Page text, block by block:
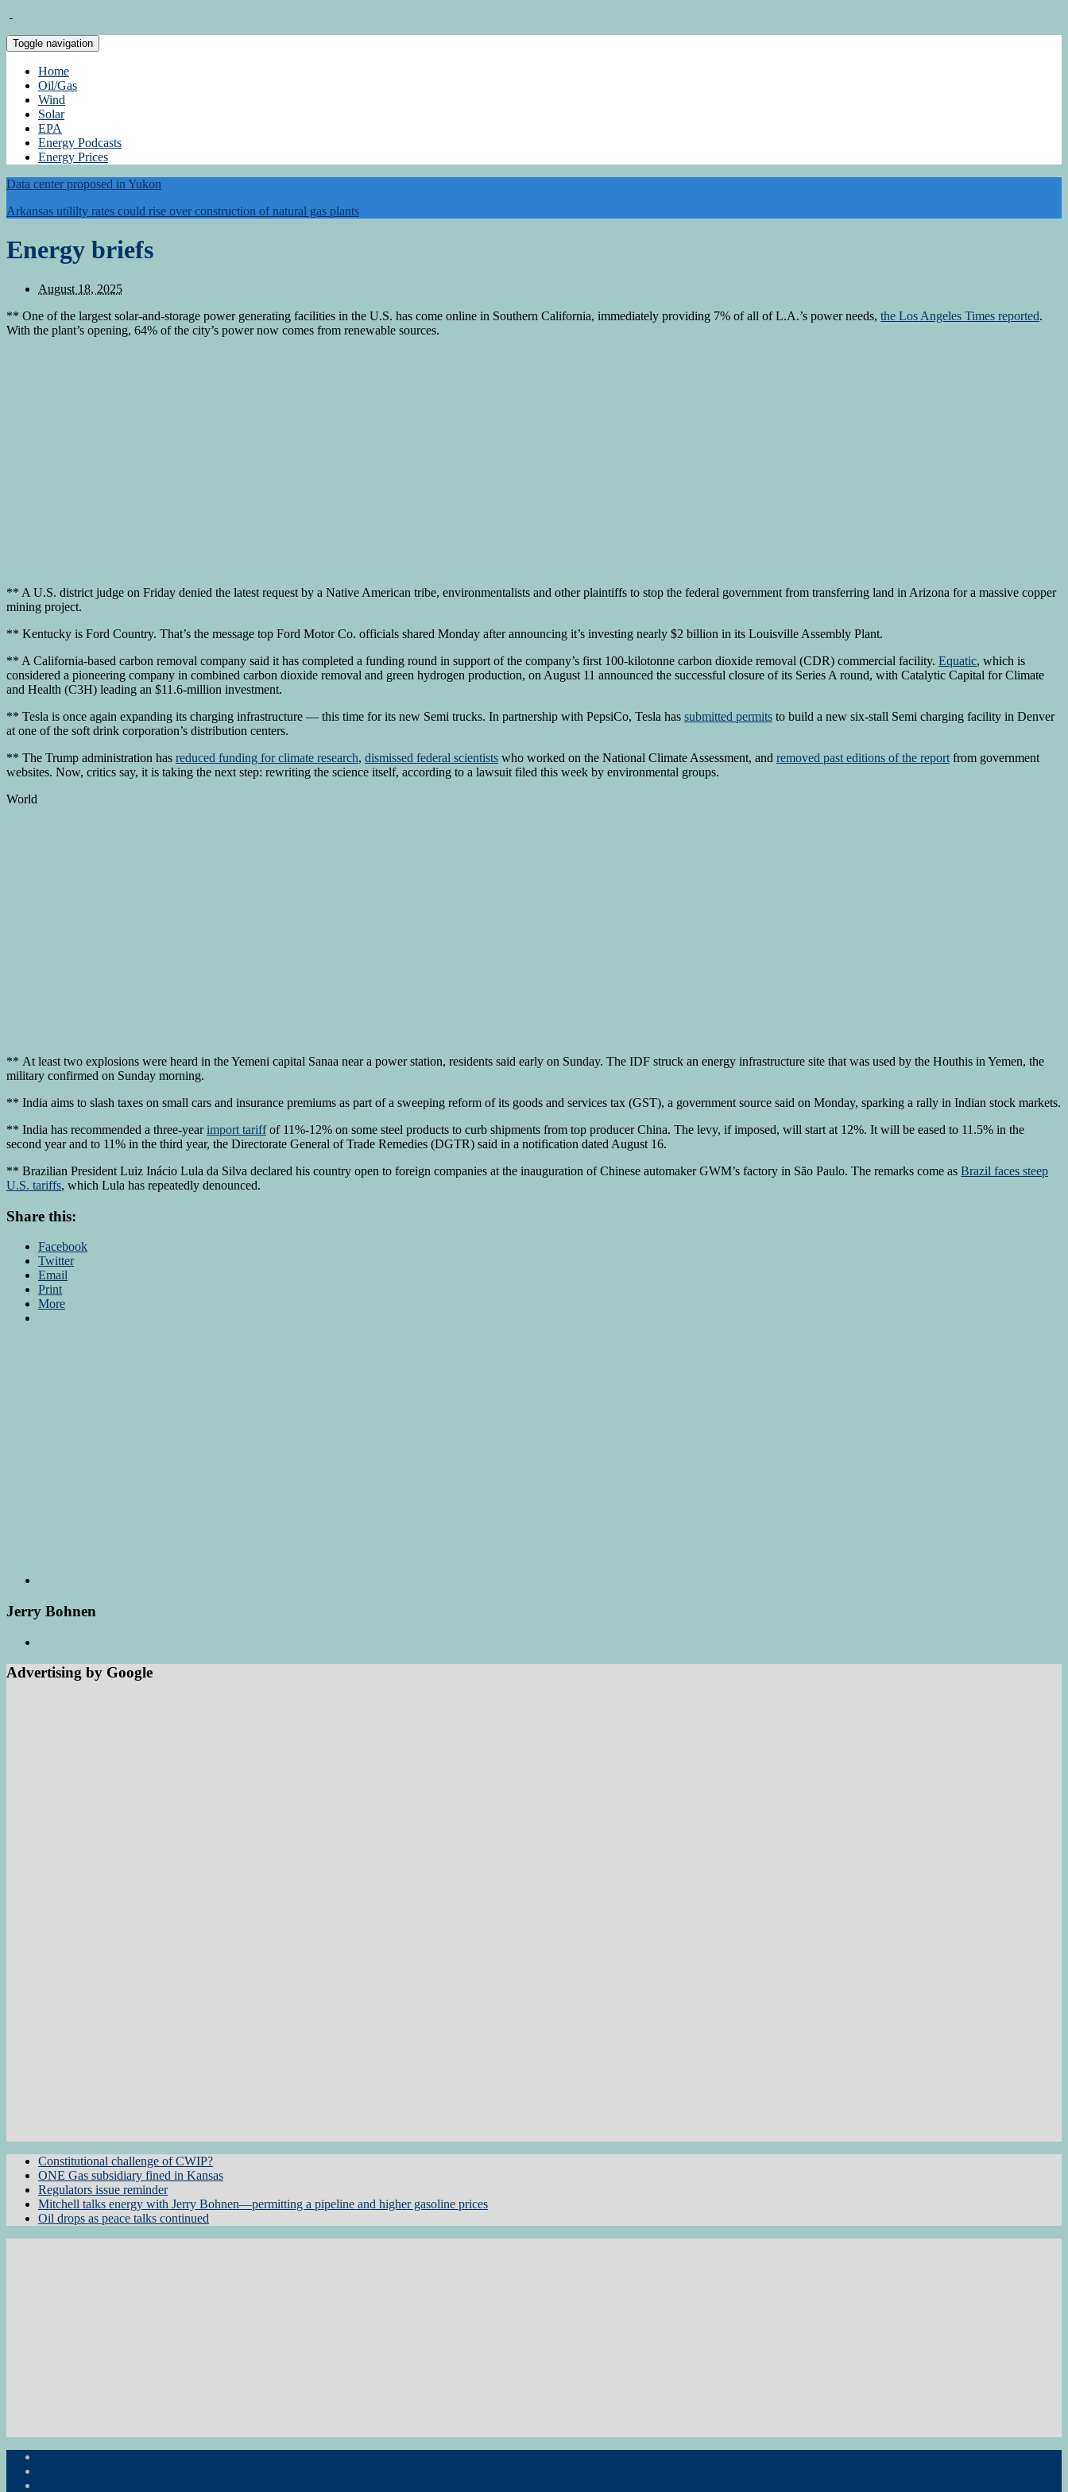
Toggle navigation
Home
Oil/Gas
Wind
Solar
EPA
Energy Podcasts
Energy Prices
Data center proposed in Yukon
Arkansas utililty rates could rise over construction of natural gas plants
Energy briefs
August 18, 2025
** One of the largest solar-and-storage power generating facilities in the U.S. has come online in Southern California, immediately providing 7% of all of L.A.’s power needs, the Los Angeles Times reported.
With the plant’s opening, 64% of the city’s power now comes from renewable sources.
** A U.S. district judge on Friday denied the latest request by a Native American tribe, environmentalists and other plaintiffs to stop the federal government from transferring land in Arizona for a massive copper
mining project.
** Kentucky is Ford Country. That’s the message top Ford Motor Co. officials shared Monday after announcing it’s investing nearly $2 billion in its Louisville Assembly Plant.
** A California-based carbon removal company said it has completed a funding round in support of the company’s first 100-kilotonne carbon dioxide removal (CDR) commercial facility. Equatic, which is
considered a pioneering company in combined carbon dioxide removal and green hydrogen production, on August 11 announced the successful closure of its Series A round, with Catalytic Capital for Climate
and Health (C3H) leading an $11.6-million investment.
** Tesla is once again expanding its charging infrastructure — this time for its new Semi trucks. In partnership with PepsiCo, Tesla has submitted permits to build a new six-stall Semi charging facility in Denver
at one of the soft drink corporation’s distribution centers.
** The Trump administration has reduced funding for climate research, dismissed federal scientists who worked on the National Climate Assessment, and removed past editions of the report from government
websites. Now, critics say, it is taking the next step: rewriting the science itself, according to a lawsuit filed this week by environmental groups.
World
** At least two explosions were heard in the Yemeni capital Sanaa near a power station, residents said early on Sunday. The IDF struck an energy infrastructure site that was used by the Houthis in Yemen, the
military confirmed on Sunday morning.
** India aims to slash taxes on small cars and insurance premiums as part of a sweeping reform of its goods and services tax (GST), a government source said on Monday, sparking a rally in Indian stock markets.
** India has recommended a three-yearimport tariffof 11%-12% on some steel products to curb shipments from top producer China. The levy, if imposed, will start at 12%. It will be eased to 11.5% in the
second year and to 11% in the third year, the Directorate General of Trade Remedies (DGTR) said in a notification dated August 16.
** Brazilian President Luiz Inácio Lula da Silva declared his country open to foreign companies at the inauguration of Chinese automaker GWM’s factory in São Paulo. The remarks come as Brazil faces steep
U.S. tariffs, which Lula has repeatedly denounced.
Share this:
Facebook
Twitter
Email
Print
More
Jerry Bohnen
Advertising by Google
Constitutional challenge of CWIP?
ONE Gas subsidiary fined in Kansas
Regulators issue reminder
Mitchell talks energy with Jerry Bohnen—permitting a pipeline and higher gasoline prices
Oil drops as peace talks continued